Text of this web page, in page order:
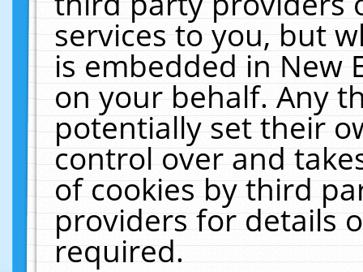
services to you, but
is embedded in New
on your behalf. Any
potentially set their
control over and
of cookies by third
providers for details
required.